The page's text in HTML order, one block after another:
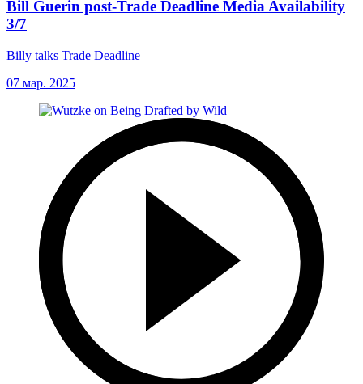
Bill Guerin post-Trade Deadline Media Availability
3/7
Billy talks Trade Deadline
07 мар. 2025